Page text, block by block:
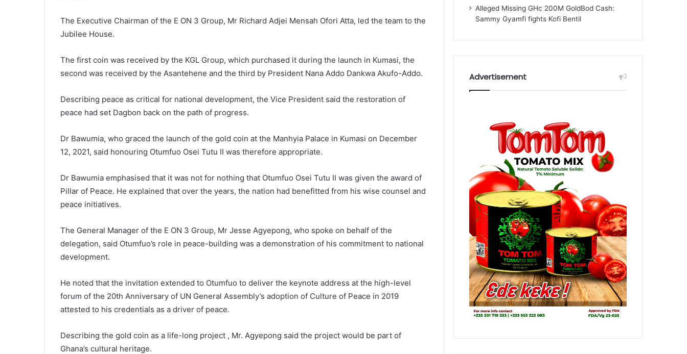
The Executive Chairman of the E ON 3 Group, Mr Richard Adjei Mensah Ofori Atta, led the team to the
Jubilee House.
The first coin was received by the KGL Group, which purchased it during the launch in Kumasi, the
second was received by the Asantehene and the third by President Nana Addo Dankwa Akufo-Addo.
Describing peace as critical for national development, the Vice President said the restoration of
peace had set Dagbon back on the path of progress.
Dr Bawumia, who graced the launch of the gold coin at the Manhyia Palace in Kumasi on December
12, 2021, said honouring Otumfuo Osei Tutu II was therefore appropriate.
Dr Bawumia emphasised that it was not for nothing that Otumfuo Osei Tutu II was given the award of
Pillar of Peace. He explained that over the years, the nation had benefitted from his wise counsel and
peace initiatives.
The General Manager of the E ON 3 Group, Mr Jesse Agyepong, who spoke on behalf of the
delegation, said Otumfuo’s role in peace-building was a demonstration of his commitment to national
development.
He noted that the invitation extended to Otumfuo to deliver the keynote address at the high-level
forum of the 20th Anniversary of UN General Assembly’s adoption of Culture of Peace in 2019
attested to his credentials as a driver of peace.
Describing the gold coin as a life-long project , Mr. Agyepong said the project would be part of
Ghana’s cultural heritage.
Alleged Missing GHc 200M GoldBod Cash:
Sammy Gyamfi fights Kofi Bentil
Advertisement